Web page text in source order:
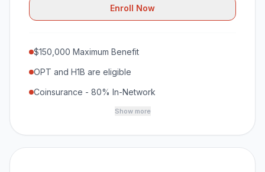
Enroll Now
$150,000 Maximum Benefit
OPT and H1B are eligible
Coinsurance - 80% In-Network
Show more